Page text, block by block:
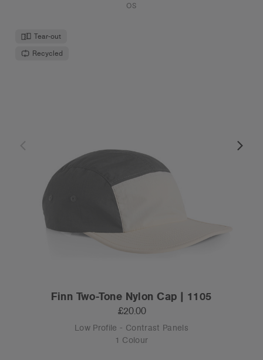
OS
Tear-out
Recycled
Finn Two-Tone Nylon Cap | 1105
£20.00
Low Profile - Contrast Panels
1 Colour